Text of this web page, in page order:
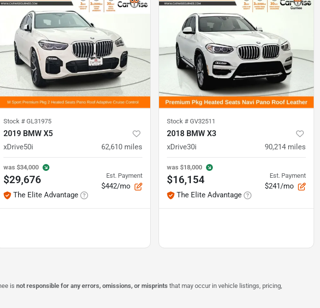
Stock # GL31975
2019 BMW X5
xDrive50i 62,610 miles
was $34,000
$29,676
The Elite Advantage
Est. Payment
$442/mo
Stock # GV32511
2018 BMW X3
xDrive30i 90,214 miles
was $18,000
$16,154
The Elite Advantage
Est. Payment
$241/mo
is not responsible for any errors, omissions, or misprints that may occur in vehicle listings, pricing,